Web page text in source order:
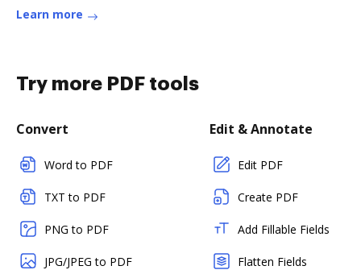
Learn more
Try more PDF tools
Convert
Word to PDF
TXT to PDF
PNG to PDF
JPG/JPEG to PDF
Edit & Annotate
Edit PDF
Create PDF
Add Fillable Fields
Flatten Fields